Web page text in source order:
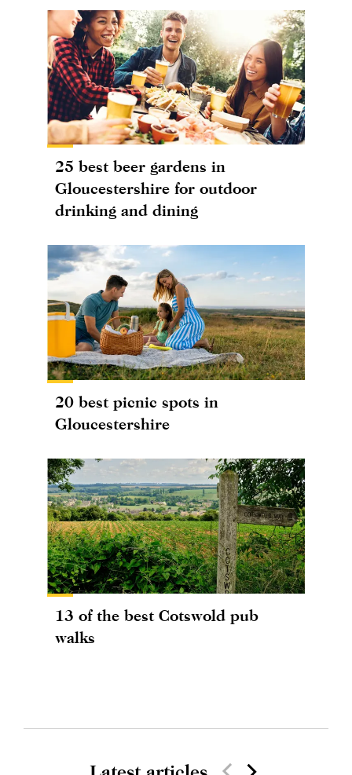
25 best beer gardens in
Gloucestershire for outdoor
drinking and dining
20 best picnic spots in
Gloucestershire
13 of the best Cotswold pub
walks